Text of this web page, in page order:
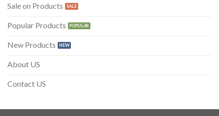
Sale on Products
Popular Products
New Products
About US
Contact US